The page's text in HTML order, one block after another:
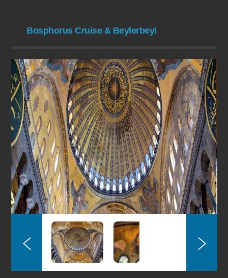
PRINCES ISLAND
COOKING
COURSE
BYZANTIAN
HERITAGE
BOSPHORUS
CRUISE
OTTOMAN
HERITAGE
ISTANBUL BY
NIGHT
BURSA TOUR
ASIAN SIDE
Bosphorus Cruise & Beylerbeyi